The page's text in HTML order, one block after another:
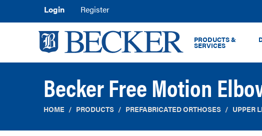
Login Register
PRODUCTS &
SERVICES
Becker Free Motion
HOME PRODUCTS PREFABRICATED ORTHOSES UPPER